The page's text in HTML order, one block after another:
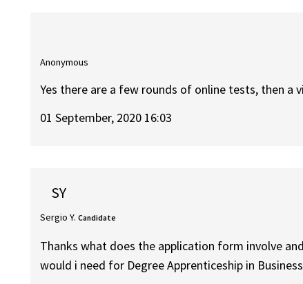
Anonymous
Yes there are a few rounds of online tests, then a
01 September, 2020 16:03
SY
Sergio Y. Candidate
Thanks what does the application form involve
would i need for Degree Apprenticeship in